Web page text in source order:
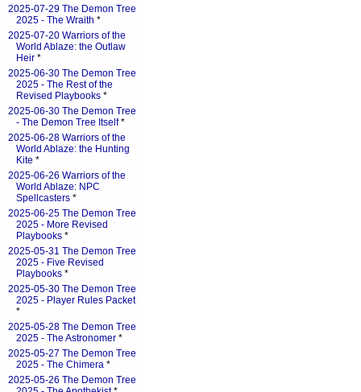
2025-07-29 The Demon Tree
2025 - The Wraith *
2025-07-20 Warriors of the
World Ablaze: the Outlaw
Heir *
2025-06-30 The Demon Tree
2025 - The Rest of the
Revised Playbooks *
2025-06-30 The Demon Tree
- The Demon Tree Itself*
2025-06-28 Warriors of the
World Ablaze: the Hunting
Kite *
2025-06-26 Warriors of the
World Ablaze: NPC
Spellcasters *
2025-06-25 The Demon Tree
2025 - More Revised
Playbooks *
2025-05-31 The Demon Tree
2025 - Five Revised
Playbooks *
2025-05-30 The Demon Tree
2025 - Player Rules Packet
*
2025-05-28 The Demon Tree
2025 - The Astronomer *
2025-05-27 The Demon Tree
2025 - The Chimera *
2025-05-26 The Demon Tree